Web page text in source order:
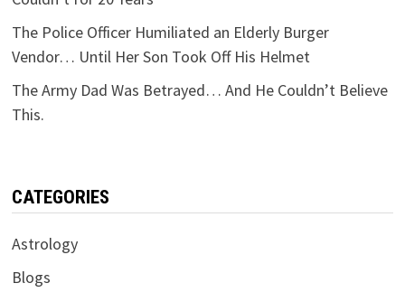
The Police Officer Humiliated an Elderly Burger
Vendor… Until Her Son Took Off His Helmet
The Army Dad Was Betrayed… And He Couldn’t Believe
This.
CATEGORIES
Astrology
Blogs